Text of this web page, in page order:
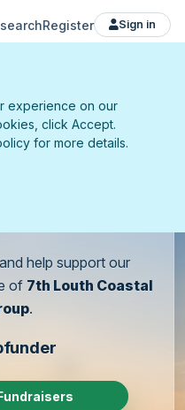
Register Sign in
help support our
of 7th Louth Coastal
.
experience on our
click Accept.
for more details.